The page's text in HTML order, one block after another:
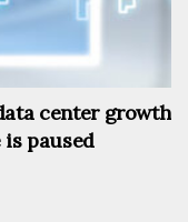
center growth
paused